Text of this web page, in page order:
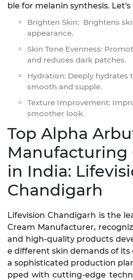
ble for melanin synthesis. Let's
Brighten Skin: Brightens
appearance.
Skin Tone Evenness:
and reduces dark patches.
Hydration: Deeply hydrates
smooth and supple.
Texture Improvement:
smoother look.
Top Alpha
Manufacturing
in India:
Chandigarh
Lifevision Chandigarh is the
Cream Manufacturer,
and high-quality products
e different skin demands of its
a sophisticated production
pped with cutting-edge